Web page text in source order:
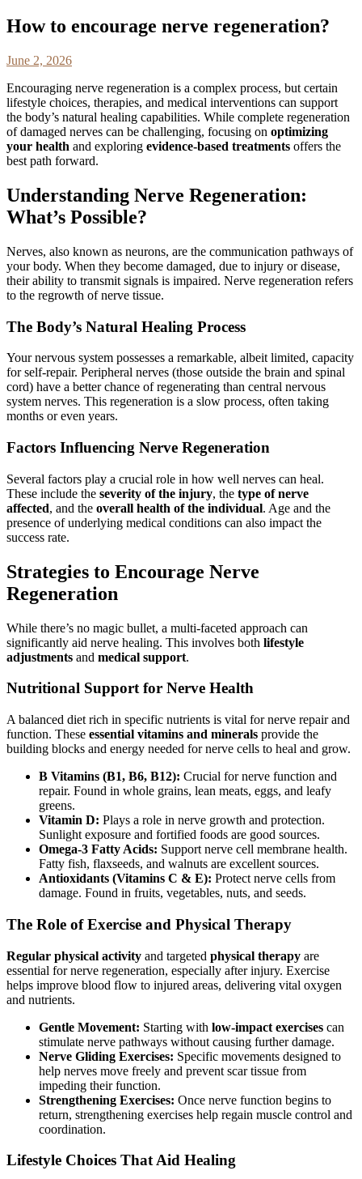
How to encourage nerve regeneration?
June 2, 2026
Encouraging nerve regeneration is a complex process, but certain
lifestyle choices, therapies, and medical interventions can support
the body’s natural healing capabilities. While complete regeneration
of damaged nerves can be challenging, focusing on optimizing
your health and exploring evidence-based treatments offers the
best path forward.
Understanding Nerve Regeneration:
What’s Possible?
Nerves, also known as neurons, are the communication pathways of
your body. When they become damaged, due to injury or disease,
their ability to transmit signals is impaired. Nerve regeneration refers
to the regrowth of nerve tissue.
The Body’s Natural Healing Process
Your nervous system possesses a remarkable, albeit limited, capacity
for self-repair. Peripheral nerves (those outside the brain and spinal
cord) have a better chance of regenerating than central nervous
system nerves. This regeneration is a slow process, often taking
months or even years.
Factors Influencing Nerve Regeneration
Several factors play a crucial role in how well nerves can heal.
These include the severity of the injury, the type of nerve
affected, and the overall health of the individual. Age and the
presence of underlying medical conditions can also impact the
success rate.
Strategies to Encourage Nerve
Regeneration
While there’s no magic bullet, a multi-faceted approach can
significantly aid nerve healing. This involves both lifestyle
adjustments and medical support.
Nutritional Support for Nerve Health
A balanced diet rich in specific nutrients is vital for nerve repair and
function. These essential vitamins and minerals provide the
building blocks and energy needed for nerve cells to heal and grow.
B Vitamins (B1, B6, B12): Crucial for nerve function and
repair. Found in whole grains, lean meats, eggs, and leafy
greens.
Vitamin D: Plays a role in nerve growth and protection.
Sunlight exposure and fortified foods are good sources.
Omega-3 Fatty Acids: Support nerve cell membrane health.
Fatty fish, flaxseeds, and walnuts are excellent sources.
Antioxidants (Vitamins C & E): Protect nerve cells from
damage. Found in fruits, vegetables, nuts, and seeds.
The Role of Exercise and Physical Therapy
Regular physical activity and targeted physical therapy are
essential for nerve regeneration, especially after injury. Exercise
helps improve blood flow to injured areas, delivering vital oxygen
and nutrients.
Gentle Movement: Starting with low-impact exercises can
stimulate nerve pathways without causing further damage.
Nerve Gliding Exercises: Specific movements designed to
help nerves move freely and prevent scar tissue from
impeding their function.
Strengthening Exercises: Once nerve function begins to
return, strengthening exercises help regain muscle control and
coordination.
Lifestyle Choices That Aid Healing